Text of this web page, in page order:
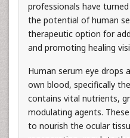
professionals have
the potential of human
therapeutic option for
and promoting healing
Human serum eye drops
own blood, specifically
contains vital nutrients,
modulating agents.
to nourish the ocular